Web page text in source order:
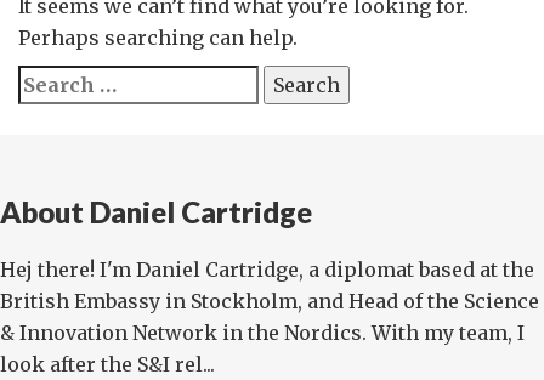
It seems we can’t find what you’re looking for.
Perhaps searching can help.
Search
for:
About Daniel Cartridge
Hej there! I'm Daniel Cartridge, a diplomat based at the
British Embassy in Stockholm, and Head of the Science
& Innovation Network in the Nordics. With my team, I
look after the S&I rel...